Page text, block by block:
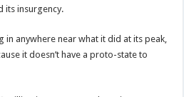
its insurgency.
in anywhere near what it did at its peak,
it doesn’t have a proto-state to